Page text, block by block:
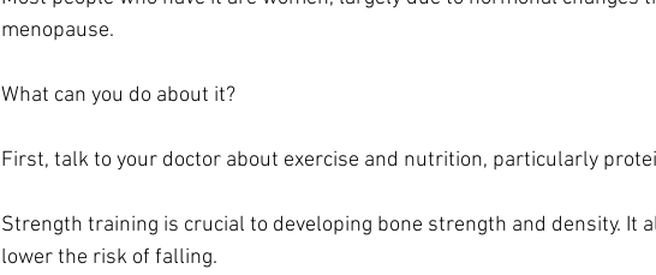
menopause.
What can you do about it?
First, talk to your doctor about exercise and nutrition, particularly
Strength training is crucial to developing bone strength and density. It
lower the risk of falling.